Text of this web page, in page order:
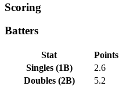
Scoring
Batters
Stat
Points
Singles(1B)
2.6
Doubles(2B)
5.2